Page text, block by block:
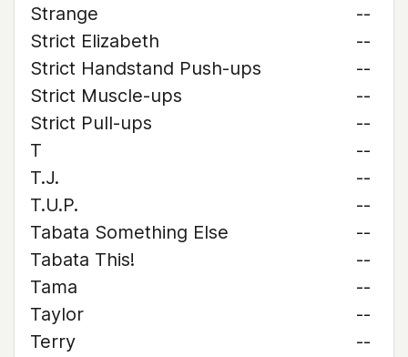
Strange
--
Strict Elizabeth
--
Strict Handstand Push-ups
--
Strict Muscle-ups
--
Strict Pull-ups
--
T
--
T.J.
--
T.U.P.
--
Tabata Something Else
--
Tabata This!
--
Tama
--
Taylor
--
Terry
--